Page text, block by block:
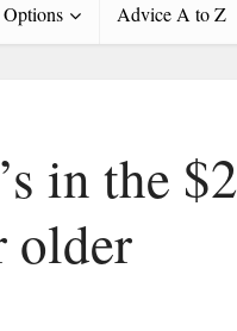
Advice A to Z
in the $2
older